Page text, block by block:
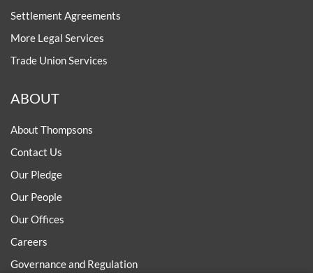
Settlement Agreements
More Legal Services
Trade Union Services
ABOUT
About Thompsons
Contact Us
Our Pledge
Our People
Our Offices
Careers
Governance and Regulation